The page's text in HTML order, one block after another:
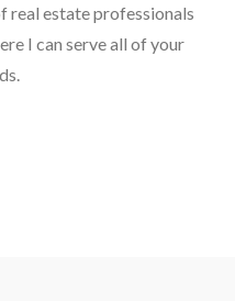
real estate professionals
I can serve all of your